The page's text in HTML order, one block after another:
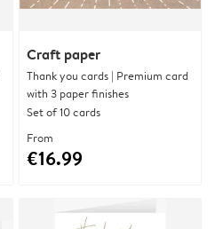
Craft paper
Thank you cards | Premium card
with 3 paper finishes
Set of 10 cards
From
€16.99